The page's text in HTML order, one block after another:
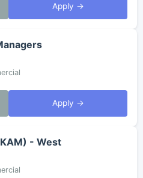
Apply →
Apply →
- West